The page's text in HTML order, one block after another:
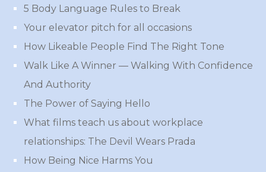
5 Body Language Rules to Break
Your elevator pitch for all occasions
How Likeable People Find The Right Tone
Walk Like A Winner — Walking With Confidence
And Authority
The Power of Saying Hello
What films teach us about workplace
relationships: The Devil Wears Prada
How Being Nice Harms You